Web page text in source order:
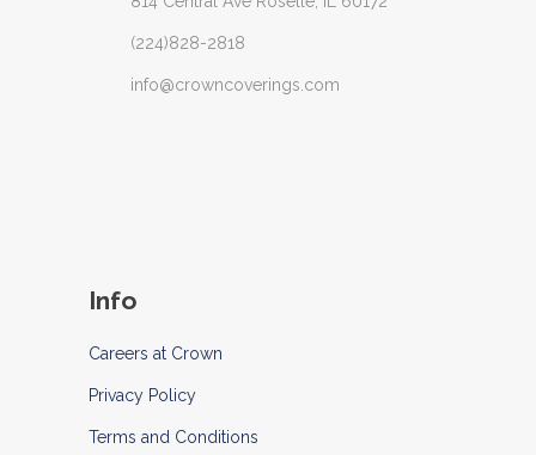
(224)828-2818
info@crowncoverings.com
Info
Careers at Crown
Privacy Policy
Terms and Conditions